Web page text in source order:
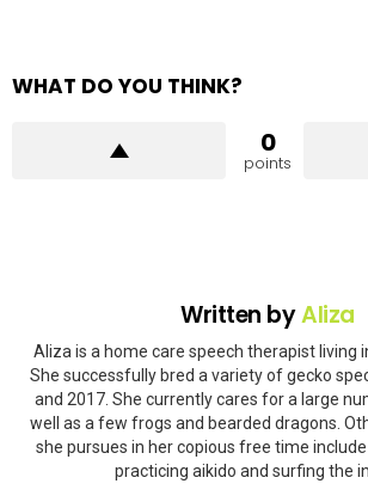
WHAT DO YOU THINK?
0
points
Written byAliza
Aliza is a home care speech therapist living
She successfully bred a variety of gecko
and 2017. She currently cares for a large
well as a few frogs and bearded dragons.
she pursues in her copious free time
practicing aikido and surfing the